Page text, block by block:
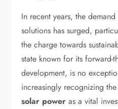
In recent years, the
solutions has surged,
the charge towards
state known for its forward-
development, is no
increasingly recognizing
solar power as a vital